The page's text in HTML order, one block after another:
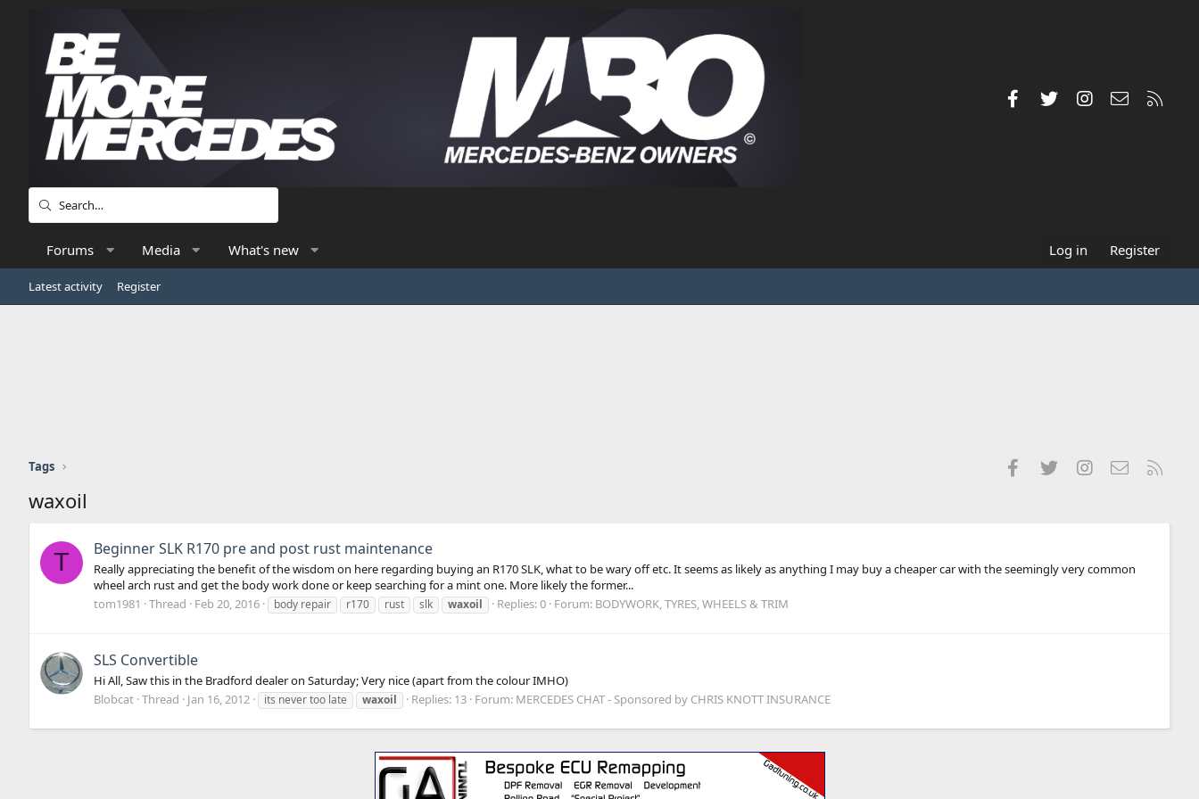
FacebookTwitterInstagramContact us
Forums Media What's new Log in Register
Latest activity Register
Tags FacebookTwitterInstagramContact us
waxoil
T Beginner SLK R170 pre and post rust maintenance
Really appreciating the benefit of the wisdom on here regarding buying an R170 SLK, what to be wary off etc. It seems as likely as anything I may buy a cheaper car with the seemingly very common
wheel arch rust and get the body work done or keep searching for a mint one. More likely the former...
tom1981
Thread Feb 20, 2016 body repair r170 rust slk waxoil Replies: 0 Forum: BODYWORK, TYRES, WHEELS & TRIM
SLS Convertible
Hi All, Saw this in the Bradford dealer on Saturday; Very nice (apart from the colour IMHO)
Blobcat Thread Jan 16, 2012 its never too late waxoil Replies: 13 Forum: MERCEDES CHAT - Sponsored by CHRIS KNOTT INSURANCE